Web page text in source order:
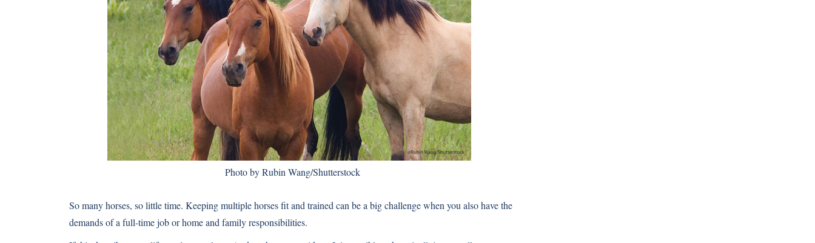
Photo by Rubin Wang/Shutterstock
So many horses, so little time. Keeping multiple horses fit and trained can be a big challenge when you also have the
demands of a full-time job or home and family responsibilities.